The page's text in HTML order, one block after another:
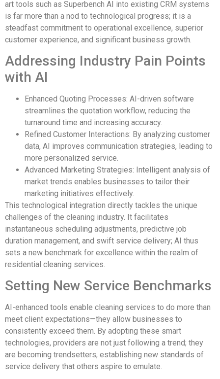
art tools such as Superbench AI into existing CRM systems
is far more than a nod to technological progress; it is a
steadfast commitment to operational excellence, superior
customer experience, and significant business growth.
Addressing Industry Pain Points
with AI
Enhanced Quoting Processes: AI-driven software
streamlines the quotation workflow, reducing the
turnaround time and increasing accuracy.
Refined Customer Interactions: By analyzing customer
data, AI improves communication strategies, leading to
more personalized service.
Advanced Marketing Strategies: Intelligent analysis of
market trends enables businesses to tailor their
marketing initiatives effectively.
This technological integration directly tackles the unique
challenges of the cleaning industry. It facilitates
instantaneous scheduling adjustments, predictive job
duration management, and swift service delivery; AI thus
sets a new benchmark for excellence within the realm of
residential cleaning services.
Setting New Service Benchmarks
AI-enhanced tools enable cleaning services to do more than
meet client expectations—they allow businesses to
consistently exceed them. By adopting these smart
technologies, providers are not just following a trend; they
are becoming trendsetters, establishing new standards of
service delivery that others aspire to emulate.